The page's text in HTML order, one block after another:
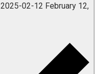
2025-02-12 February 12,